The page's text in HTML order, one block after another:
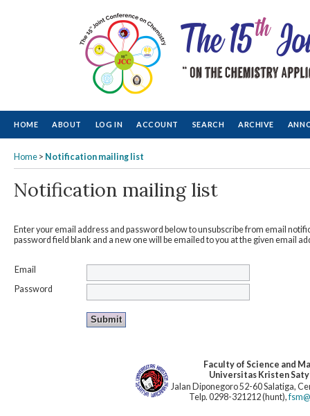
HOME ABOUT LOG IN ACCOUNT SEARCH ARCHIVE
Home > Notification mailing list
Notification mailing list
Enter your email address and password below to unsubscribe from email
password field blank and a new one will be emailed to you at the given email
Email
Password
Faculty of Science and
Universitas Kristen
Jalan Diponegoro 52-60 Salatiga,
Telp. 0298-321212 (hunt),